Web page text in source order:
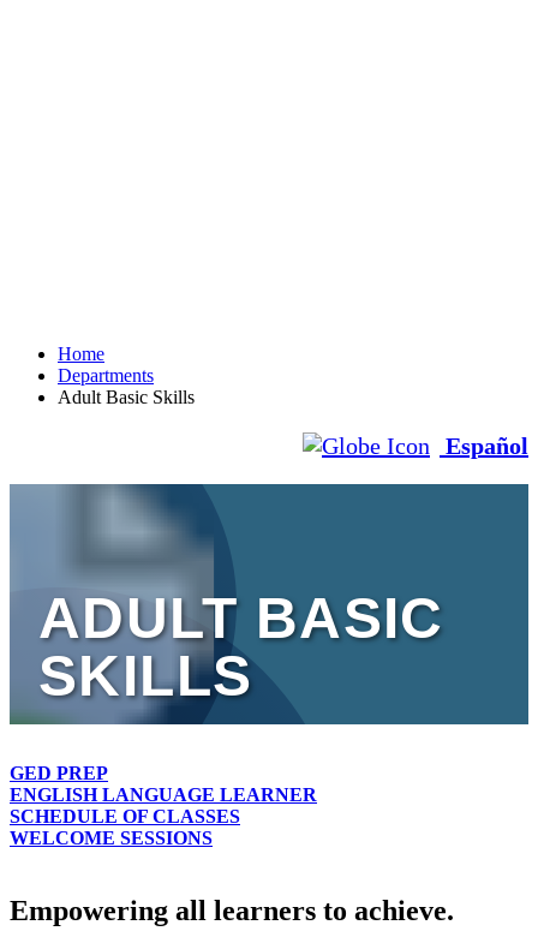
Home
Departments
Adult Basic Skills
Español
GED PREP
ENGLISH LANGUAGE LEARNER
SCHEDULE OF CLASSES
WELCOME SESSIONS
Empowering all learners to achieve.